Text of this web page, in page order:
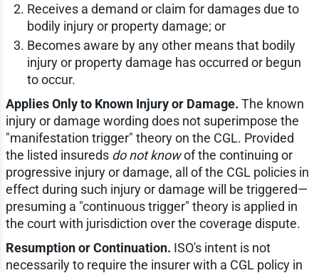
Receives a demand or claim for damages due to
bodily injury or property damage; or
Becomes aware by any other means that bodily
injury or property damage has occurred or begun
to occur.
Applies Only to Known Injury or Damage. The known
injury or damage wording does not superimpose the
"manifestation trigger" theory on the CGL. Provided
the listed insureds do not knowof the continuing or
progressive injury or damage, all of the CGL policies in
effect during such injury or damage will be triggered—
presuming a "continuous trigger" theory is applied in
the court with jurisdiction over the coverage dispute.
Resumption or Continuation. ISO's intent is not
necessarily to require the insurer with a CGL policy in